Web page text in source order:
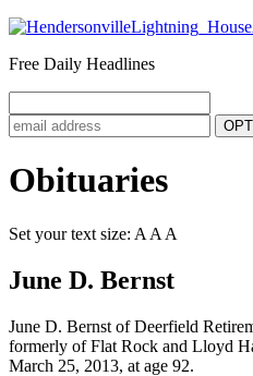
Free Daily Headlines
Obituaries
Set your text size: A A A
June D. Bernst
June D. Bernst of Deerfield
formerly of Flat Rock and Lloyd
March 25, 2013, at age 92.